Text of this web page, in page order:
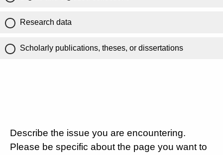
Research data
Scholarly publications, theses, or dissertations
Describe the issue you are encountering.
Please be specific about the page you want to